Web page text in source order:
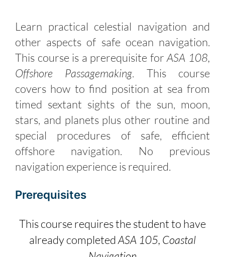
Learn practical celestial navigation and
other aspects of safe ocean navigation.
This course is a prerequisite forASA 108,
Offshore Passagemaking. This course
covers how to find position at sea from
timed sextant sights of the sun, moon,
stars, and planets plus other routine and
special procedures of safe, efficient
offshore navigation. No previous
navigation experience is required.
Prerequisites
This course requires the student to have
already completedASA 105, Coastal